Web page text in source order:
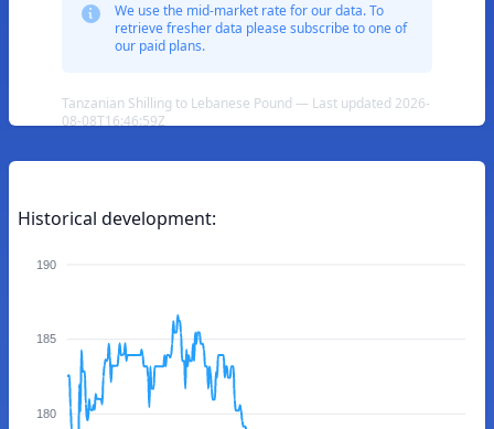
We use the mid-market rate for our data. To
retrieve fresher data please subscribe to one of
our paid plans.
Tanzanian Shilling to Lebanese Pound — Last updated 2026-
08-08T16:46:59Z
Historical development:
190
185
180